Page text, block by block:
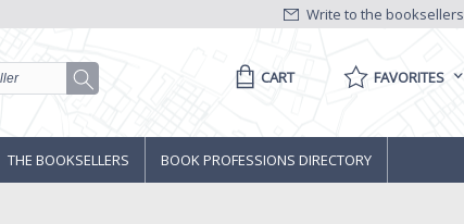
Write to the booksellers
CART FAVORITES
THE BOOKSELLERS BOOK PROFESSIONS DIRECTORY